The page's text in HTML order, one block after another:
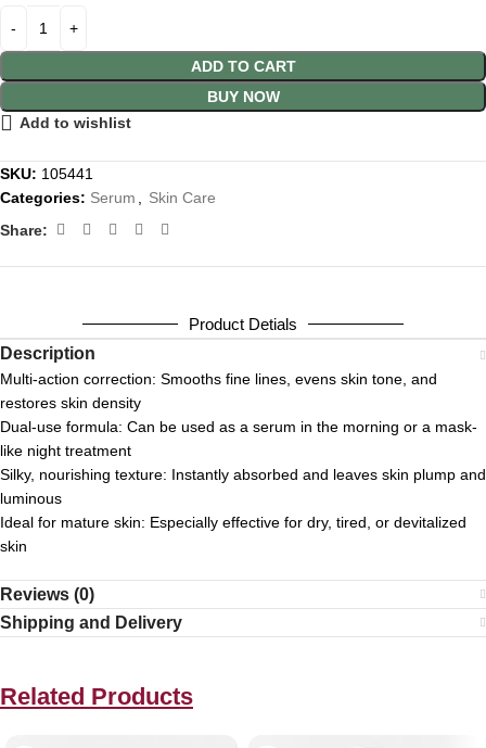
ADD TO CART
BUY NOW
Add to wishlist
SKU: 105441
Categories: Serum
Skin Care
Share:
Product Detials
Description
Multi-action correction: Smooths fine lines, evens skin tone, and
restores skin density
Dual-use formula: Can be used as a serum in the morning or a mask-
like night treatment
Silky, nourishing texture: Instantly absorbed and leaves skin plump and
luminous
Ideal for mature skin: Especially effective for dry, tired, or devitalized
skin
Reviews (0)
Shipping and Delivery
Related Products